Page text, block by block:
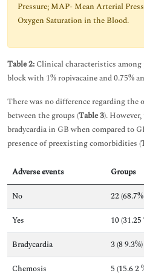
Pressure; MAP- Mean Arterial
Oxygen Saturation in the Blood.
Table 2: Clinical characteristics
block with 1% ropivacaine and 0.75%
There was no difference regarding the
between the groups (Table 3).
bradycardia in GB when compared to
presence of preexisting comorbidities (
Adverse events Groups
No
22
Yes
10 (31.25
Bradycardia
3 (8 9.3%)
Chemosis
5 (15.6 2